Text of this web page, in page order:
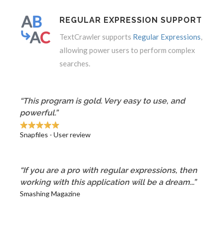
REGULAR EXPRESSION SUPPORT
TextCrawler supports Regular Expressions,
allowing power users to perform complex
searches.
“This program is gold. Very easy to use, and
powerful.”
Snapfiles - User review
“If you are a pro with regular expressions, then
working with this application will be a dream...”
Smashing Magazine